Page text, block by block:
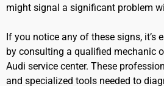
might signal a significant problem
If you notice any of these signs, it’s
by consulting a qualified mechanic
Audi service center. These
and specialized tools needed to